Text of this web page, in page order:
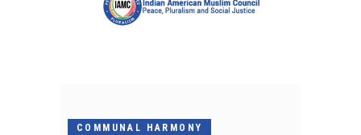
COMMUNAL HARMONY